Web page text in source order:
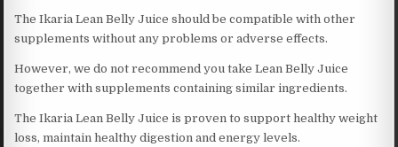
The Ikaria Lean Belly Juice should be compatible with other
supplements without any problems or adverse effects.
However, we do not recommend you take Lean Belly Juice
together with supplements containing similar ingredients.
The Ikaria Lean Belly Juice is proven to support healthy weight
loss, maintain healthy digestion and energy levels.